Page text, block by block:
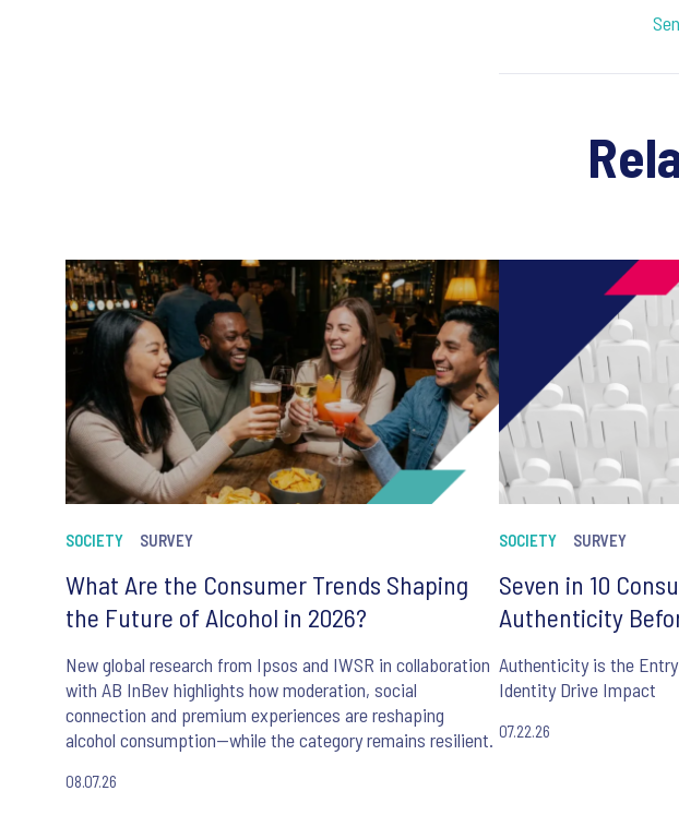
SOCIETY SURVEY
What Are the Consumer Trends Shaping
the Future of Alcohol in 2026?
New global research from Ipsos and IWSR in collaboration
with AB InBev highlights how moderation, social
connection and premium experiences are reshaping
alcohol consumption—while the category remains resilient.
08.07.26
SOCIETY SURVEY
Seven in 10
Authenticity
Authenticity is the
Identity Drive Impact
07.22.26